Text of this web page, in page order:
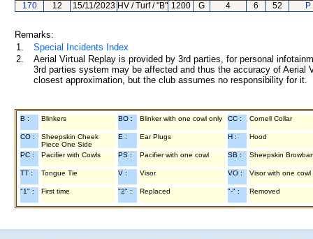
170
12 15/11/2023 HV / Turf / "B" 1200 G 4 6 52
Remarks:
1.
Special Incidents Index
2.
Aerial Virtual Replay is provided by 3rd parties, for personal
3rd parties system may be affected and thus the accuracy of
closest approximation, but the club assumes no responsibility for
B : Blinkers BO : Blinker with one cowl only CC : Cornell Collar
CO :
Sheepskin Cheek
Piece One Side
E : Ear Plugs H : Hood
PC : Pacifier with Cowls PS : Pacifier with one cowl SB : Sheepskin
TT : Tongue Tie V : Visor VO : Visor with one cowl
"1" : First time "2" : Replaced "-" : Removed